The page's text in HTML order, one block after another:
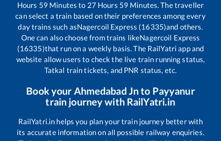
Hours 59 Minutes to 27 Hours 59 Minutes. The traveller
can select a train based on their preferences among every
day trains such asNagercoil Express (16335)and others.
One can also choose from trains likeNagercoil Express
(16335)that run on a weekly basis. The RailYatri app and
website allow users to check the live train running status,
Tatkal train tickets, and PNR status, etc.
Book your Ahmedabad Jnto Payyanur
train journey with RailYatri.in
RailYatri.in helps you plan your train journey better with
its accurate information on all possible railway enquiries.